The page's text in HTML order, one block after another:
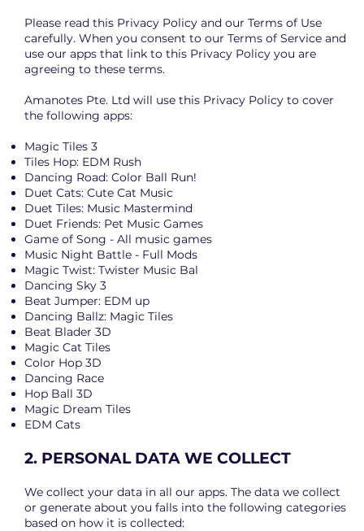
Please read this Privacy Policy and our Terms of Use
carefully. When you consent to our Terms of Service and
use our apps that link to this Privacy Policy you are
agreeing to these terms.
Amanotes Pte. Ltd will use this Privacy Policy to cover
the following apps:
Magic Tiles 3
Tiles Hop: EDM Rush
Dancing Road: Color Ball Run!
Duet Cats: Cute Cat Music
Duet Tiles: Music Mastermind
Duet Friends: Pet Music Games
Game of Song - All music games
Music Night Battle - Full Mods
Magic Twist: Twister Music Bal
Dancing Sky 3
Beat Jumper: EDM up
Dancing Ballz: Magic Tiles
Beat Blader 3D
Magic Cat Tiles
Color Hop 3D
Dancing Race
Hop Ball 3D
Magic Dream Tiles
EDM Cats
2. PERSONAL DATA WE COLLECT
We collect your data in all our apps. The data we collect
or generate about you falls into the following categories
based on how it is collected: